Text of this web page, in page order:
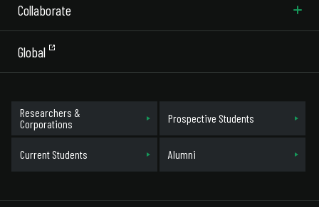
Collaborate
Global
Researchers &
Corporations
Prospective Students
Current Students Alumni